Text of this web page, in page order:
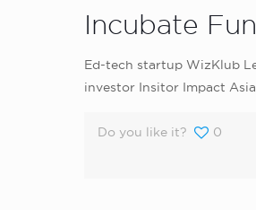
Incubate
Ed-tech startup WizKlub
investor Insitor Impact
Do you like it? 0